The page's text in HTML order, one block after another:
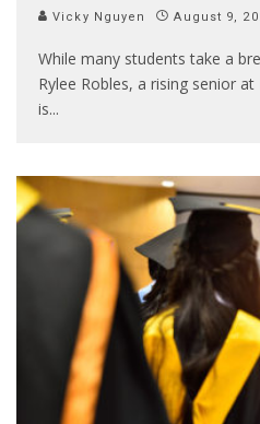
Vicky Nguyen August 9,
While many students take a
Rylee Robles, a rising senior
is...